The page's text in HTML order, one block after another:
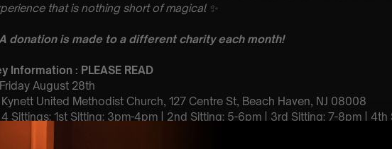
that is nothing short of magical ✨
A donation is made to a different charity each month!
Information : PLEASE READ
August 28th
Kynett United Methodist Church, 127 Centre St, Beach Haven, NJ 08008
4 Sittings: 1st Sitting: 3pm-4pm | 2nd Sitting: 5-6pm | 3rd Sitting: 7-8pm | 4th